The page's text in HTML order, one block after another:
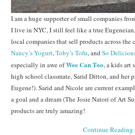
I am a huge supporter of small companies
I live in NYC, I still feel like a true
local companies that sell products across
Nancy’s Yogurt,Toby’s Tofu, andSo
especially in awe ofWee Can Too, a kids art
high school classmate, Sarid Ditton, and her
Eugene!). Sarid and Nicole are current
a goal and a dream (The Josie Natori of Art
products are truly amazing!
Continue Reading